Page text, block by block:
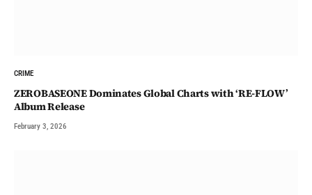
CRIME
ZEROBASEONE Dominates Global Charts with ‘RE-FLOW’
Album Release
February 3, 2026